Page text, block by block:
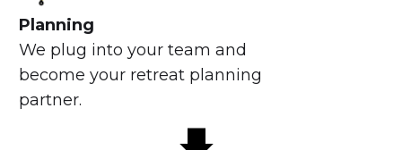
Planning
We plug into your team and
become your retreat planning
partner.